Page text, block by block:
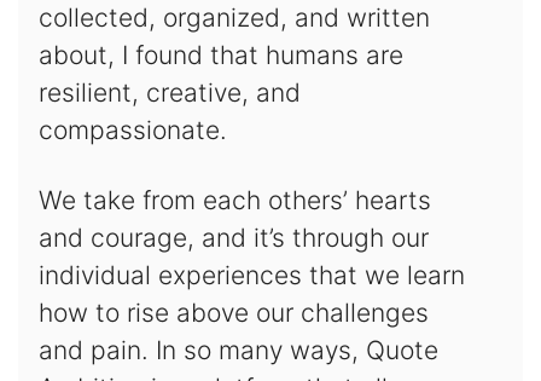
collected, organized, and written
about, I found that humans are
resilient, creative, and
compassionate.
We take from each others’ hearts
and courage, and it’s through our
individual experiences that we learn
how to rise above our challenges
and pain. In so many ways, Quote